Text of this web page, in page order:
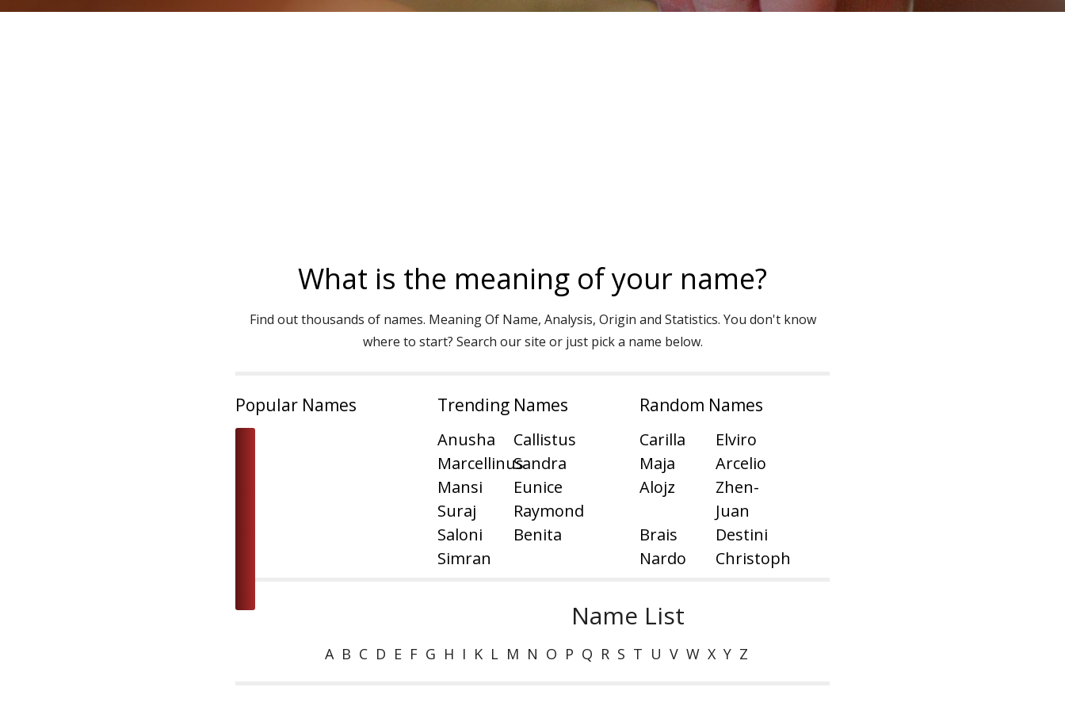
What is the meaning of your name?
Find out thousands of names. Meaning Of Name, Analysis, Origin and Statistics. You don't know
where to start? Search our site or just pick a name below.
Popular Names Trending Names
Anusha
Callistus
MarcellinusSandra
Mansi
Eunice
Suraj
Raymond
Saloni
Benita
Simran
Random Names
Carilla
Elviro
Maja
Arcelio
Alojz
Zhen-
Juan
Brais
Destini
Nardo
Christoph
Name List
A B C D E F G H I K L M N O P Q R S T U V W X Y Z